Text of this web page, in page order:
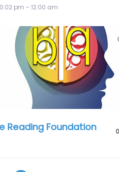
pm – 12:00 am
Reading Foundation